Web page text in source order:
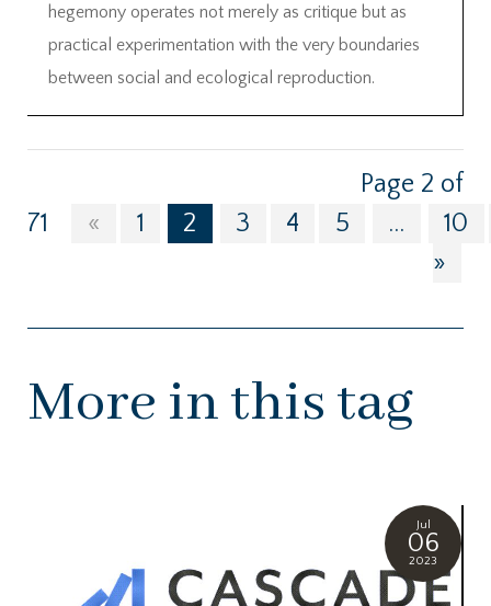
hegemony operates not merely as critique but as
practical experimentation with the very boundaries
between social and ecological reproduction.
Page 2 of
71
« 1 2 3 4 5 ...
10
»
More in this tag
Jul
06
2023